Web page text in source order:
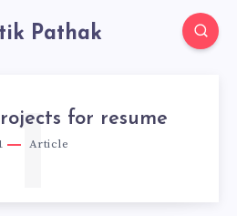
Pathak
for resume
Article
1